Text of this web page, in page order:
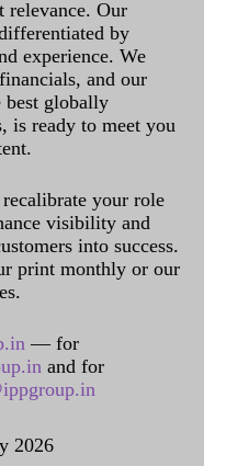
relevance. Our
by
experience. We
and our
best globally
is ready to meet you
your role
visibility and
into success.
print monthly or our
— for
and for
2026